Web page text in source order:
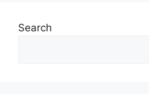
Search